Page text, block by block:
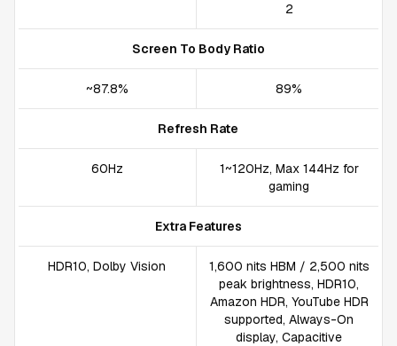
2
Screen To Body Ratio
~87.8% 89%
Refresh Rate
60Hz
1~120Hz, Max 144Hz for
gaming
Extra Features
HDR10, Dolby Vision
1,600 nits HBM / 2,500 nits
peak brightness, HDR10,
Amazon HDR, YouTube HDR
supported, Always-On
display, Capacitive